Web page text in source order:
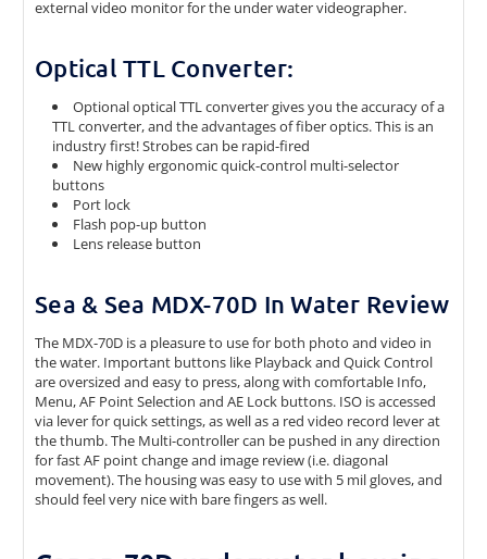
external video monitor for the under water videographer.
Optical TTL Converter:
Optional optical TTL converter gives you the accuracy of a
TTL converter, and the advantages of fiber optics. This is an
industry first! Strobes can be rapid-fired
New highly ergonomic quick-control multi-selector
buttons
Port lock
Flash pop-up button
Lens release button
Sea & Sea MDX-70D In Water Review
The MDX-70D is a pleasure to use for both photo and video in
the water. Important buttons like Playback and Quick Control
are oversized and easy to press, along with comfortable Info,
Menu, AF Point Selection and AE Lock buttons. ISO is accessed
via lever for quick settings, as well as a red video record lever at
the thumb. The Multi-controller can be pushed in any direction
for fast AF point change and image review (i.e. diagonal
movement). The housing was easy to use with 5 mil gloves, and
should feel very nice with bare fingers as well.